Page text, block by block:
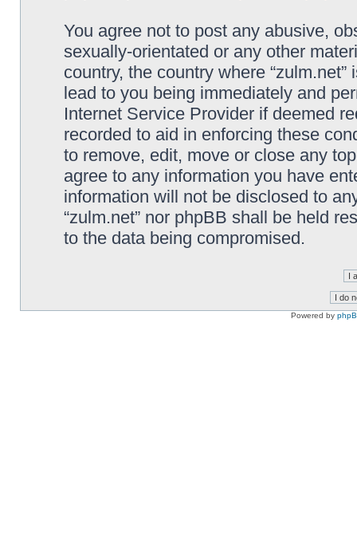
You agree not to post any abusive,
sexually-orientated or any other
country, the country where
lead to you being immediately and
Internet Service Provider if deemed
recorded to aid in enforcing these
to remove, edit, move or close any
agree to any information you have
information will not be disclosed to
“zulm.net” nor phpBB shall be held
to the data being compromised.
Powered by